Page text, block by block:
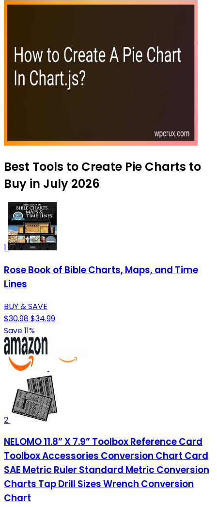
Best Tools to Create Pie Charts to
Buy in July 2026
1
Rose Book of Bible Charts, Maps, and Time
Lines
BUY & SAVE
$30.98$34.99
Save 11%
2
NELOMO 11.8” X 7.9” Toolbox Reference Card
Toolbox Accessories Conversion Chart Card
SAE Metric Ruler Standard Metric Conversion
Charts Tap Drill Sizes Wrench Conversion
Chart